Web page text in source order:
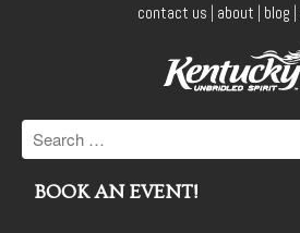
contact us | about | blog |
BOOK AN EVENT!